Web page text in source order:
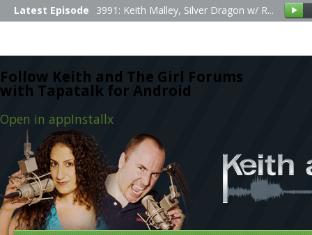
Follow Keith and The Girl Forums
with Tapatalk for Android
Open in appInstallx
Latest Episode 3991: Keith Malley, Silver Dragon w/ R...